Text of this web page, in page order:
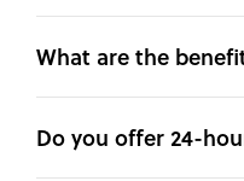
What are the
Do you offer 24-